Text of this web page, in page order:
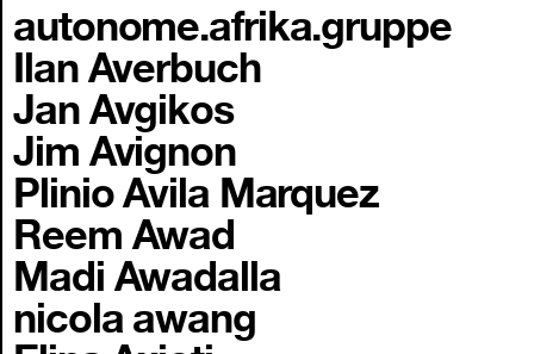
autonome.afrika.gruppe
Ilan Averbuch
Jan Avgikos
Jim Avignon
Plinio Avila Marquez
Reem Awad
Madi Awadalla
nicola awang